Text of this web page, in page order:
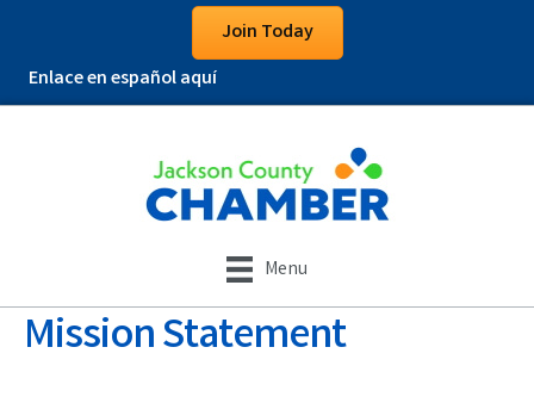
Join Today
Enlace en español aquí
Menu
Mission Statement